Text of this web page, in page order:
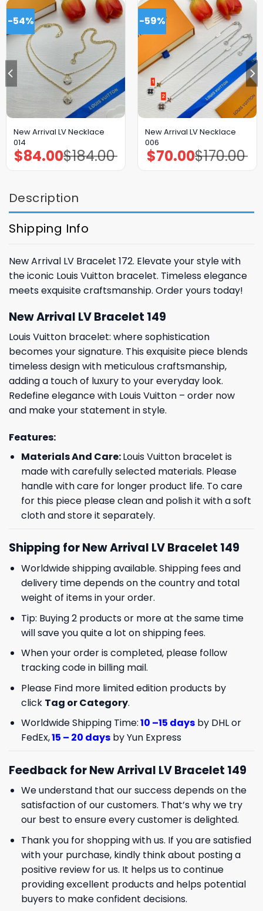
-54%
New Arrival LV Necklace
014
$184.00
Original
price
was:
$84.00Current
price
is:
-59%
New Arrival LV Necklace
006
$170.00
Original
price
was:
$70.00Current
price
is:
Description
Shipping Info
New Arrival LV Bracelet 172. Elevate your style with
the iconic Louis Vuitton bracelet. Timeless elegance
meets exquisite craftsmanship. Order yours today!
New Arrival LV Bracelet 149
Louis Vuitton bracelet: where sophistication
becomes your signature. This exquisite piece blends
timeless design with meticulous craftsmanship,
adding a touch of luxury to your everyday look.
Redefine elegance with Louis Vuitton – order now
and make your statement in style.
Features:
Materials And Care:Louis Vuitton bracelet is
made with carefully selected materials. Please
handle with care for longer product life. To care
for this piece please clean and polish it with a soft
cloth and store it separately.
Shipping for New Arrival LV Bracelet 149
Worldwide shipping available. Shipping fees and
delivery time depends on the country and total
weight of items in your order.
Tip: Buying 2 products or more at the same time
will save you quite a lot on shipping fees.
When your order is completed, please follow
tracking code in billing mail.
Please Find more limited edition products by
click Tag or Category.
Worldwide Shipping Time:10 –15 daysby DHL or
FedEx,15 – 20 daysby Yun Express
Feedback for New Arrival LV Bracelet 149
We understand that our success depends on the
satisfaction of our customers. That’s why we try
our best to ensure every customer is delighted.
Thank you for shopping with us. If you are satisfied
with your purchase, kindly think about posting a
positive review for us. It helps us to continue
providing excellent products and helps potential
buyers to make confident decisions.